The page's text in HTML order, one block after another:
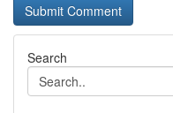
Search